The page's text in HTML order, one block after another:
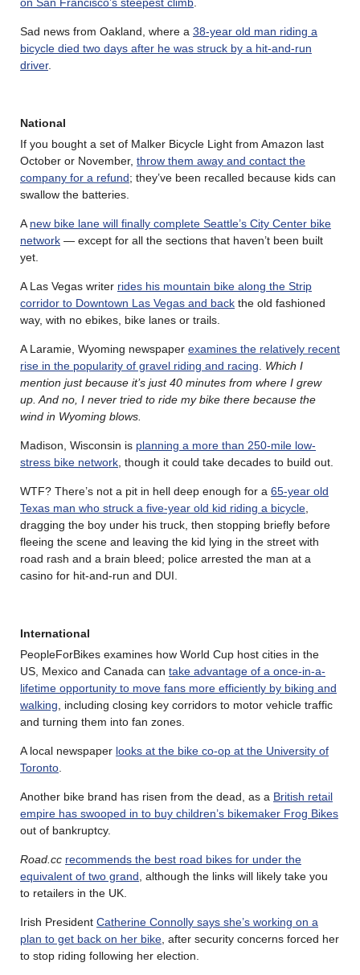
Sad news from Oakland, where a 38-year old man riding a
bicycle died two days after he was struck by a hit-and-run
driver.
National
If you bought a set of Malker Bicycle Light from Amazon last
October or November, throw them away and contact the
company for a refund; they’ve been recalled because kids can
swallow the batteries.
A new bike lane will finally complete Seattle’s City Center bike
network — except for all the sections that haven’t been built
yet.
A Las Vegas writer rides his mountain bike along the Strip
corridor to Downtown Las Vegas and back the old fashioned
way, with no ebikes, bike lanes or trails.
A Laramie, Wyoming newspaper examines the relatively recent
rise in the popularity of gravel riding and racing
Which I
mention just because it’s just 40 minutes from where I grew
up. And no, I never tried to ride my bike there because the
wind in Wyoming blows.
Madison, Wisconsin is planning a more than 250-mile low-
stress bike network , though it could take decades to build out.
WTF? There’s not a pit in hell deep enough for a 65-year old
Texas man who struck a five-year old kid riding a bicycle
dragging the boy under his truck, then stopping briefly before
fleeing the scene and leaving the kid lying in the street with
road rash and a brain bleed; police arrested the man at a
casino for hit-and-run and DUI.
International
PeopleForBikes examines how World Cup host cities in the
US, Mexico and Canada can take advantage of a once-in-a-
lifetime opportunity to move fans more efficiently by biking and
walking , including closing key corridors to motor vehicle traffic
and turning them into fan zones.
A local newspaper looks at the bike co-op at the University of
Toronto
Another bike brand has risen from the dead, as a British retail
empire has swooped in to buy children’s bikemaker Frog Bikes
out of bankruptcy.
Road.cc recommends the best road bikes for under the
equivalent of two grand , although the links will likely take you
to retailers in the UK.
Irish President Catherine Connolly says she’s working on a
plan to get back on her bike , after security concerns forced her
to stop riding following her election.